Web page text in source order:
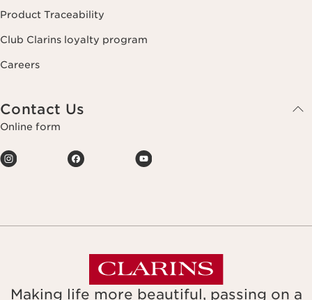
Product Traceability
Club Clarins loyalty program
Careers
Contact Us
Online form
Making life more beautiful, passing on a